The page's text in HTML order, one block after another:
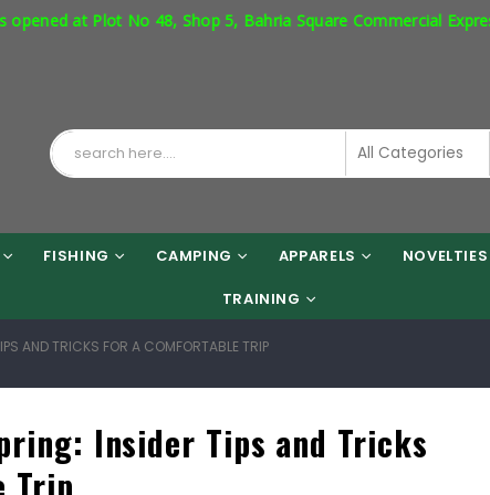
48, Shop 5, Bahria Square Commercial Express Way Phase 7
FISHING CAMPING APPARELS
TRAINING
AND TRICKS FOR A COMFORTABLE TRIP
Insider Tips and Tricks